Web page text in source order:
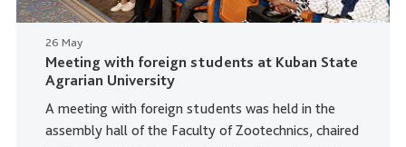
26 May
Meeting with foreign students at Kuban State
Agrarian University
A meeting with foreign students was held in the
assembly hall of the Faculty of Zootechnics, chaired